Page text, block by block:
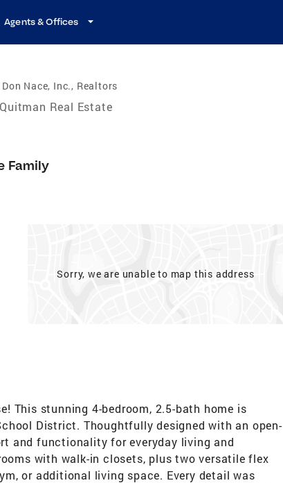
Agents & Offices
Nace, Inc., Realtors
Quitman Real Estate
Family
Sorry, we are unable to map this address
This stunning 4-bedroom, 2.5-bath home is
District. Thoughtfully designed with an open-
and functionality for everyday living and
with walk-in closets, plus two versatile flex
or additional living space. Every detail was